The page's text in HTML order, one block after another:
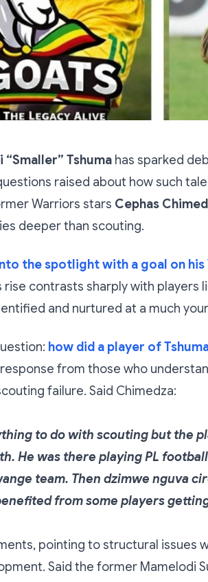
“Smaller” Tshuma has sparked
raised about how such
Warriors stars Cephas
deeper than scouting.
the spotlight with a goal on
rise contrasts sharply with players
and nurtured at a much
how did a player of
from those who
failure. Said Chimedza:
to do with scouting but the
He was there playing PL
team. Then dzimwe nguva
from some players
pointing to structural issues
Said the former Mamelodi